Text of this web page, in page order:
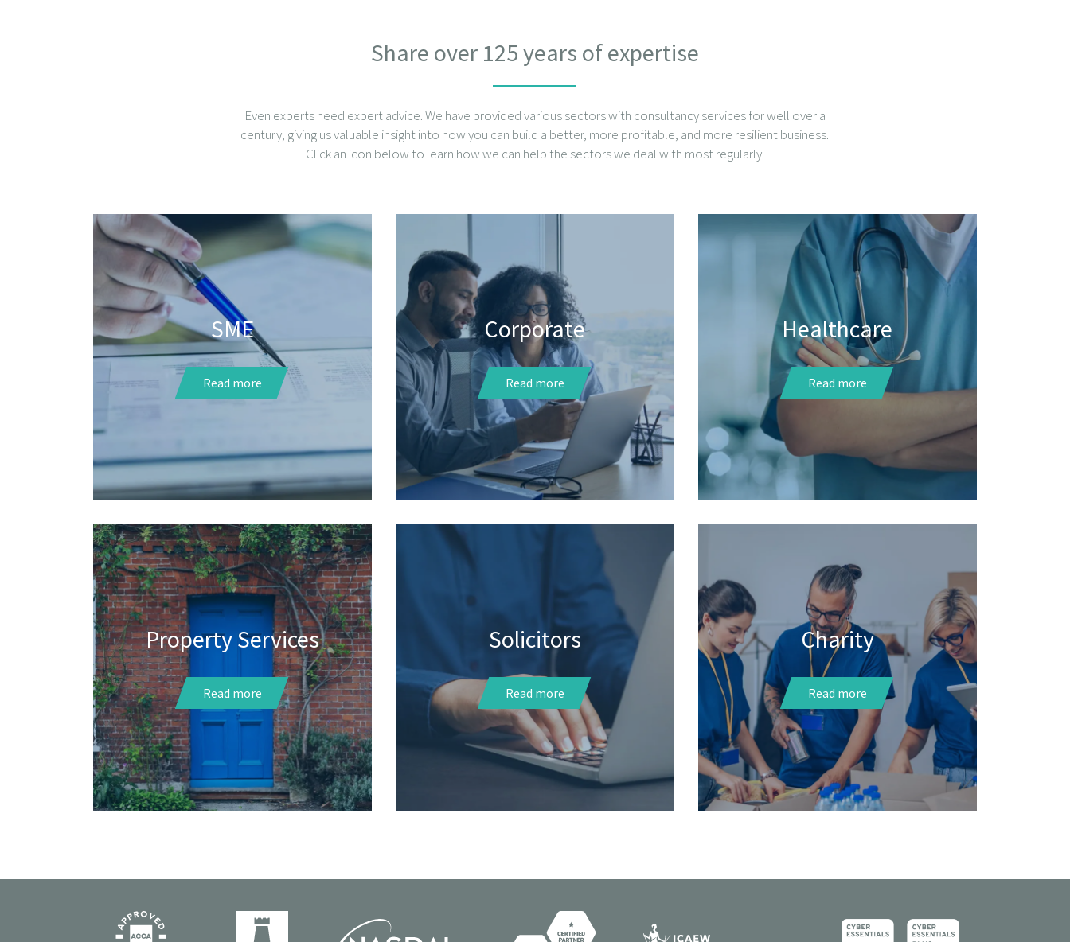
Share over 125 years of expertise
Even experts need expert advice. We have provided various sectors with consultancy services for well over a
century, giving us valuable insight into how you can build a better, more profitable, and more resilient business.
Click an icon below to learn how we can help the sectors we deal with most regularly.
SME
Read more
Corporate
Read more
Healthcare
Read more
Property Services
Read more
Solicitors
Read more
Charity
Read more